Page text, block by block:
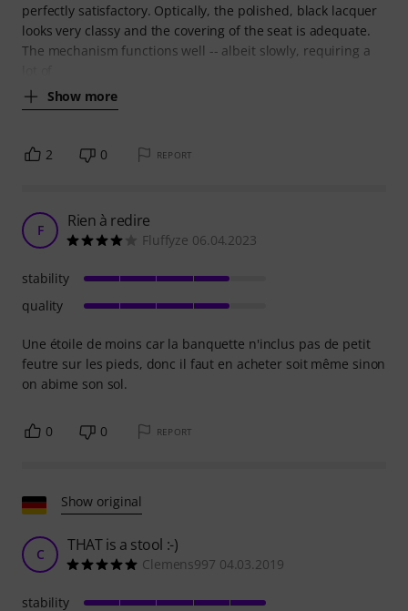
perfectly satisfactory. Optically, the polished, black lacquer
looks very classy and the covering of the seat is adequate.
The mechanism functions well -- albeit slowly, requiring a
Show more
2 0 REPORT
F Rien à redire
Fluffyze 06.04.2023
Une étoile de moins car la banquette n'inclus pas de petit
feutre sur les pieds, donc il faut en acheter soit même sinon
on abime son sol.
stability
quality
0 0 REPORT
Show original
C THAT is a stool :-)
Clemens997 04.03.2019
stability